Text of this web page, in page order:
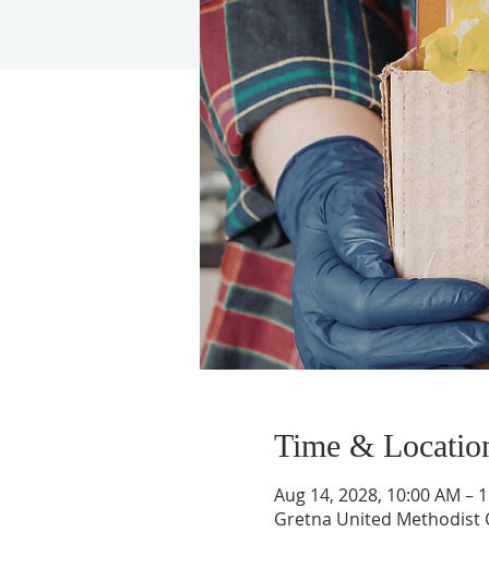
Time &
Aug 14, 2028, 10:00 AM –
Gretna United Methodist